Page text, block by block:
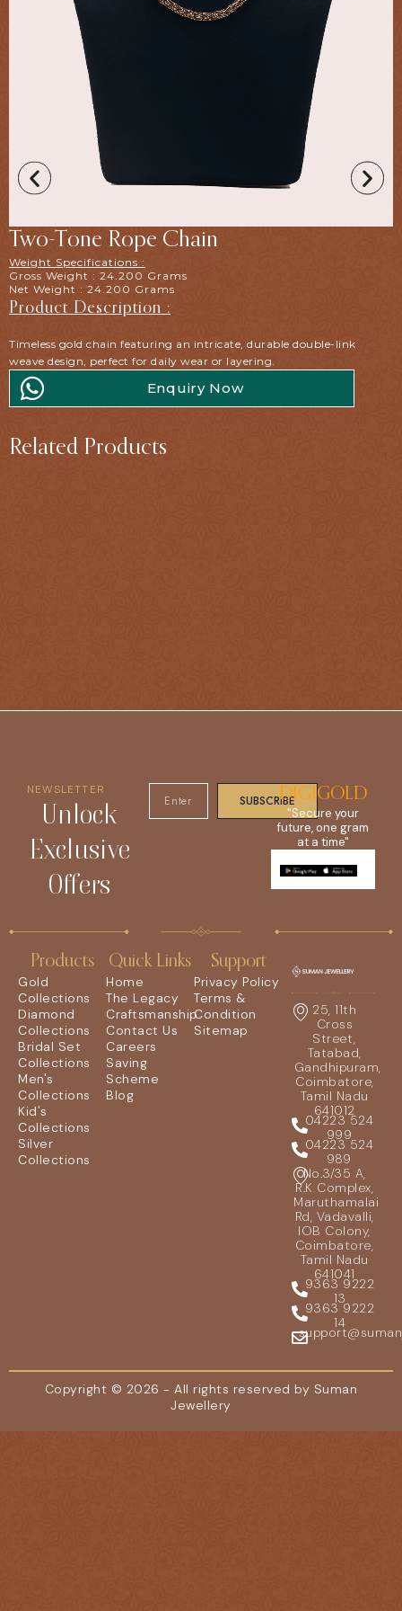
Two-Tone Rope Chain
Weight Specifications :
Gross Weight : 24.200 Grams
Net Weight : 24.200 Grams
Product Description :
Timeless gold chain featuring an intricate, durable double-link
weave design, perfect for daily wear or layering.
Enquiry Now
Related Products
NEWSLETTER
Unlock
Exclusive
Offers
SUBSCRIBEDIGIGOLD
"Secure your
future, one gram
at a time"
Products
Gold
Collections
Diamond
Collections
Bridal Set
Collections
Men's
Collections
Kid's
Collections
Silver
Collections
Quick Links
Home
The Legacy
Craftsmanship
Contact Us
Careers
Saving
Scheme
Blog
Support
Privacy Policy
Terms &
Condition
Sitemap
25, 11th
Cross
Street,
Tatabad,
Gandhipuram,
Coimbatore,
Tamil Nadu
641012
04223 524
999
04223 524
989
No.3/35 A,
R.K Complex,
Maruthamalai
Rd, Vadavalli,
IOB Colony,
Coimbatore,
Tamil Nadu
641041
9363 9222
13
9363 9222
14
Copyright © 2026 - All rights reserved by Suman
Jewellery